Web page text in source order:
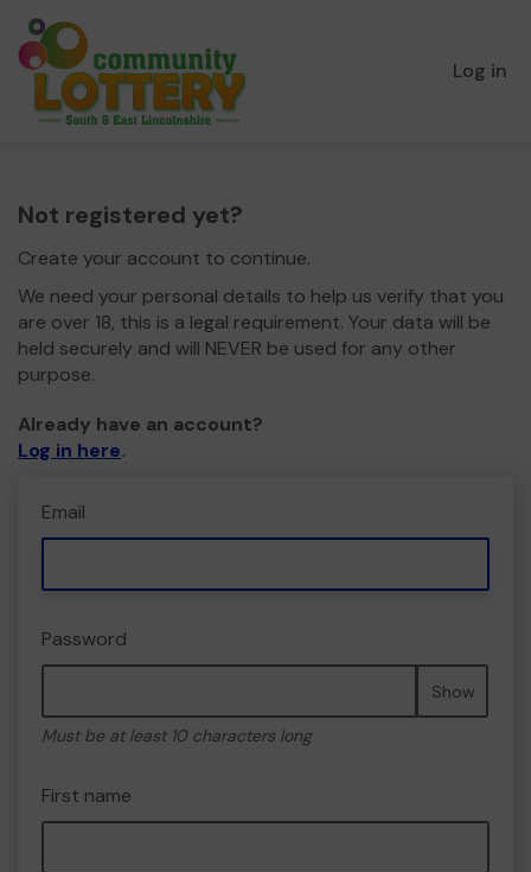
Log in
Not registered yet?
Create your account to continue.
We need your personal details to help us verify that you
are over 18, this is a legal requirement. Your data will be
held securely and will NEVER be used for any other
purpose.
Already have an account?
Log in here.
Email
Password
Show
Must be at least 10 characters long
First name